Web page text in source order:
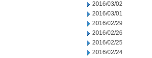
2016/03/02
2016/03/01
2016/02/29
2016/02/26
2016/02/25
2016/02/24